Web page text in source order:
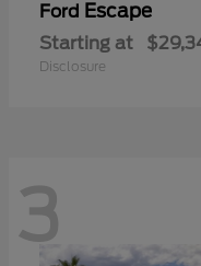
Ford Escape
Starting at
Disclosure
3